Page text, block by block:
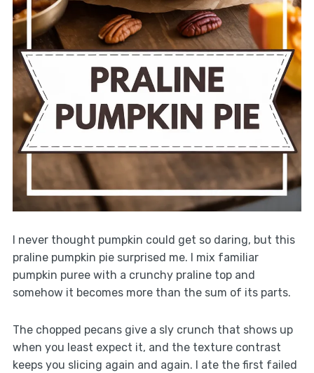
I never thought pumpkin could get so daring, but this
praline pumpkin pie surprised me. I mix familiar
pumpkin puree with a crunchy praline top and
somehow it becomes more than the sum of its parts.
The chopped pecans give a sly crunch that shows up
when you least expect it, and the texture contrast
keeps you slicing again and again. I ate the first failed